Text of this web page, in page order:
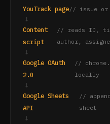
YouTrack page// issue
↓
Content
script
// reads ID,
author,
↓
Google OAuth
2.0
//
locally
↓
Google Sheets
API
//
sheet
↓